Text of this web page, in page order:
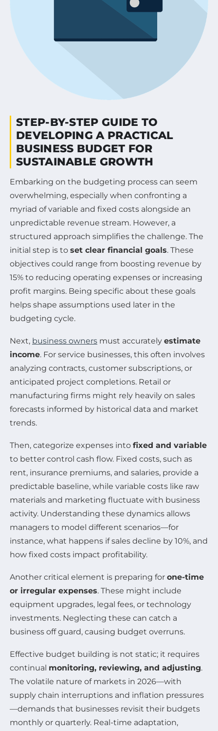
STEP-BY-STEP GUIDE TO
DEVELOPING A PRACTICAL
BUSINESS BUDGET FOR
SUSTAINABLE GROWTH
Embarking on the budgeting process can seem
overwhelming, especially when confronting a
myriad of variable and fixed costs alongside an
unpredictable revenue stream. However, a
structured approach simplifies the challenge. The
initial step is to set clear financial goals. These
objectives could range from boosting revenue by
15% to reducing operating expenses or increasing
profit margins. Being specific about these goals
helps shape assumptions used later in the
budgeting cycle.
Next, business owners must accurately estimate
income. For service businesses, this often involves
analyzing contracts, customer subscriptions, or
anticipated project completions. Retail or
manufacturing firms might rely heavily on sales
forecasts informed by historical data and market
trends.
Then, categorize expenses into fixed and variable
to better control cash flow. Fixed costs, such as
rent, insurance premiums, and salaries, provide a
predictable baseline, while variable costs like raw
materials and marketing fluctuate with business
activity. Understanding these dynamics allows
managers to model different scenarios—for
instance, what happens if sales decline by 10%, and
how fixed costs impact profitability.
Another critical element is preparing for one-time
or irregular expenses. These might include
equipment upgrades, legal fees, or technology
investments. Neglecting these can catch a
business off guard, causing budget overruns.
Effective budget building is not static; it requires
continual monitoring, reviewing, and adjusting.
The volatile nature of markets in 2026—with
supply chain interruptions and inflation pressures
—demands that businesses revisit their budgets
monthly or quarterly. Real-time adaptation,